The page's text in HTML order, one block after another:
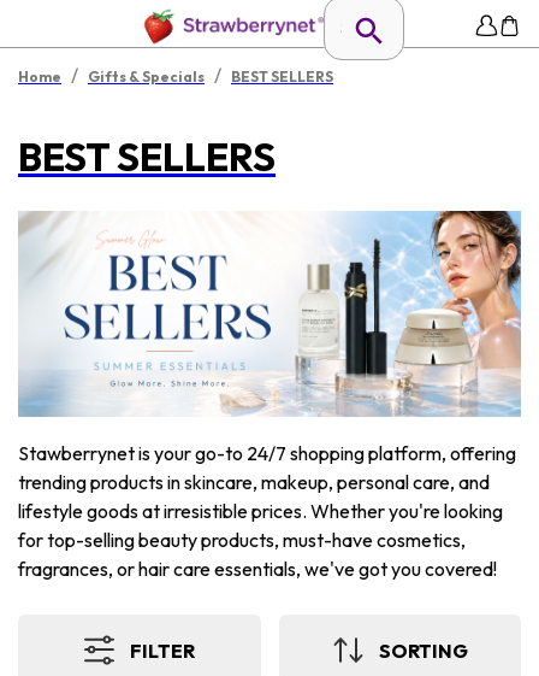
Home / Gifts & Specials / BEST SELLERS
BEST SELLERS
Stawberrynet is your go-to 24/7 shopping platform, offering
trending products in skincare, makeup, personal care, and
lifestyle goods at irresistible prices. Whether you're looking
for top-selling beauty products, must-have cosmetics,
fragrances, or hair care essentials, we've got you covered!
FILTER SORTING